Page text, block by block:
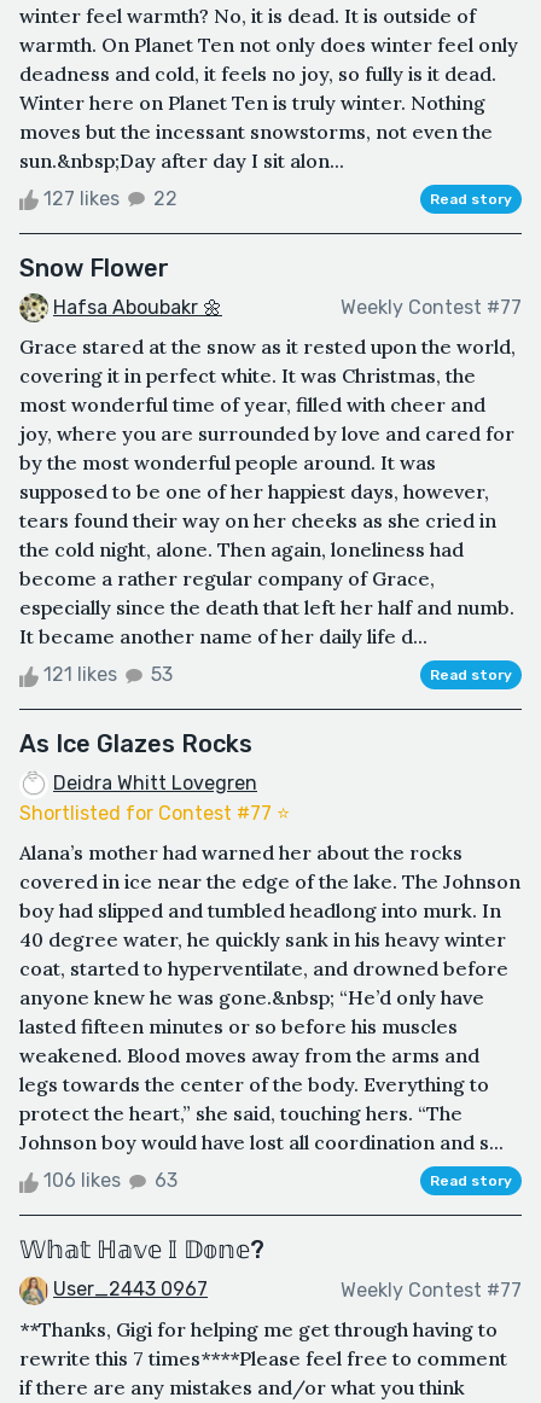
winter feel warmth? No, it is dead. It is outside of
warmth. On Planet Ten not only does winter feel only
deadness and cold, it feels no joy, so fully is it dead.
Winter here on Planet Ten is truly winter. Nothing
moves but the incessant snowstorms, not even the
sun.&nbsp;Day after day I sit alon...
127 likes 22 Read story
Snow Flower
Hafsa Aboubakr 🌼 Weekly Contest #77
Grace stared at the snow as it rested upon the world,
covering it in perfect white. It was Christmas, the
most wonderful time of year, filled with cheer and
joy, where you are surrounded by love and cared for
by the most wonderful people around. It was
supposed to be one of her happiest days, however,
tears found their way on her cheeks as she cried in
the cold night, alone. Then again, loneliness had
become a rather regular company of Grace,
especially since the death that left her half and numb.
It became another name of her daily life d...
121 likes 53 Read story
As Ice Glazes Rocks
Deidra Whitt Lovegren
Shortlisted for Contest #77 ⭐️
Alana’s mother had warned her about the rocks
covered in ice near the edge of the lake. The Johnson
boy had slipped and tumbled headlong into murk. In
40 degree water, he quickly sank in his heavy winter
coat, started to hyperventilate, and drowned before
anyone knew he was gone.&nbsp; “He’d only have
lasted fifteen minutes or so before his muscles
weakened. Blood moves away from the arms and
legs towards the center of the body. Everything to
protect the heart,” she said, touching hers. “The
Johnson boy would have lost all coordination and s...
106 likes 63 Read story
𝕎𝕙𝕒𝕥 ℍ𝕒𝕧𝕖 𝕀 𝔻𝕠𝕟𝕖?
User_2443 0967 Weekly Contest #77
**Thanks, Gigi for helping me get through having to
rewrite this 7 times****Please feel free to comment
if there are any mistakes and/or what you think